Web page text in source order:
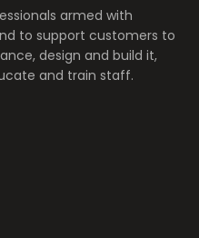
armed with
to support customers to
design and build it,
and train staff.